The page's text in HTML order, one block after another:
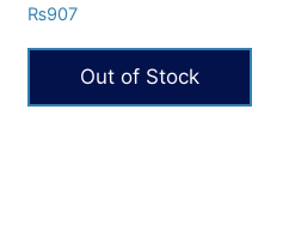
Rated
5.00
out of 5
₨907
Out of Stock